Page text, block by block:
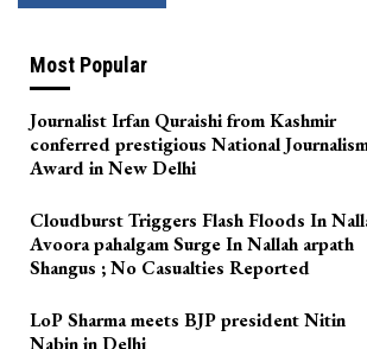
Most Popular
Journalist Irfan Quraishi from Kashmir
conferred prestigious National
Award in New Delhi
Cloudburst Triggers Flash Floods In
Avoora pahalgam Surge In Nallah arpath
Shangus ; No Casualties Reported
LoP Sharma meets BJP president Nitin
Nabin in Delhi